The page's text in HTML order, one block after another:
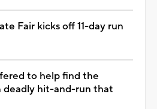
Fair kicks off 11-day run
to help find the
deadly hit-and-run that